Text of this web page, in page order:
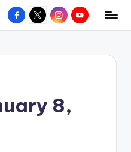
Facebook
X InstagramYouTube
8,